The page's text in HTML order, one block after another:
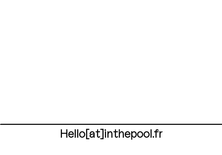
Hello[at]inthepool.fr